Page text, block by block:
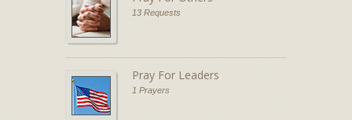
13 Requests
Pray For Leaders
1 Prayers